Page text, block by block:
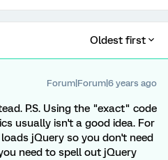
Oldest first
Forum|Forum|6 years ago
P.S. Using the "exact" code
usually isn't a good idea. For
jQuery so you don't need
need to spell out jQuery